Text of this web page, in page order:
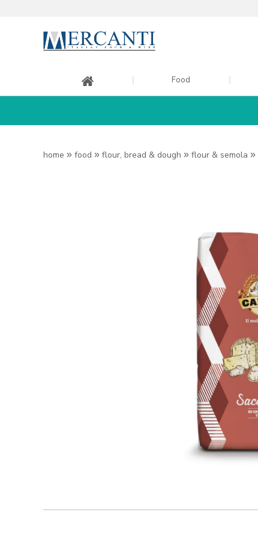
Food
home » food » flour, bread & dough » flour & semola »